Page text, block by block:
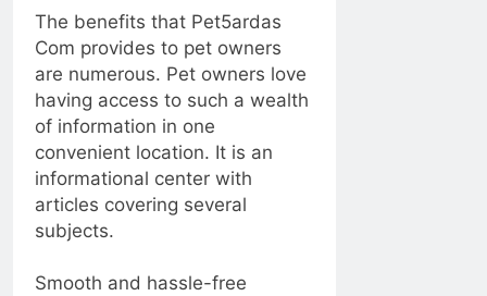
The benefits that Pet5ardas
Com provides to pet owners
are numerous. Pet owners love
having access to such a wealth
of information in one
convenient location. It is an
informational center with
articles covering several
subjects.
Smooth and hassle-free